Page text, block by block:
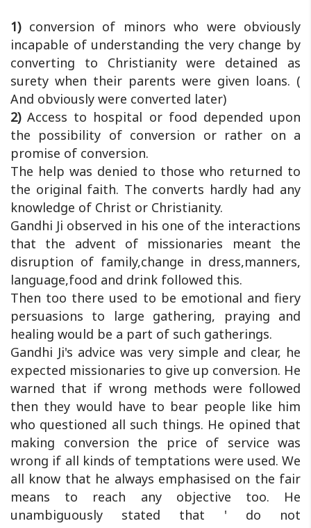
1) conversion of minors who were obviously
incapable of understanding the very change by
converting to Christianity were detained as
surety when their parents were given loans. (
And obviously were converted later)
2)Access to hospital or food depended upon
the possibility of conversion or rather on a
promise of conversion.
The help was denied to those who returned to
the original faith. The converts hardly had any
knowledge of Christ or Christianity.
Gandhi Ji observed in his one of the interactions
that the advent of missionaries meant the
disruption of family,change in dress,manners,
language,food and drink followed this.
Then too there used to be emotional and fiery
persuasions to large gathering, praying and
healing would be a part of such gatherings.
Gandhi Ji's advice was very simple and clear, he
expected missionaries to give up conversion. He
warned that if wrong methods were followed
then they would have to bear people like him
who questioned all such things. He opined that
making conversion the price of service was
wrong if all kinds of temptations were used. We
all know that he always emphasised on the fair
means to reach any objective too. He
unambiguously stated that ' do not